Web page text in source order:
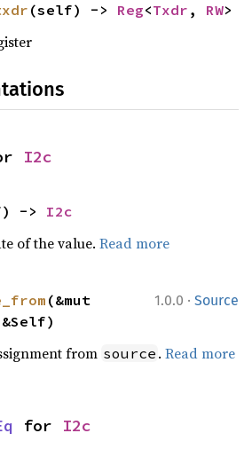
(self) -> Reg<Txdr , RW>
I2c
-> I2c
of the value.Read more
1.0.0 · Source
(&mut
from source .Read more
for I2c